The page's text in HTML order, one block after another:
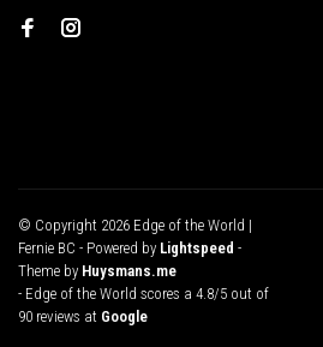
© Copyright 2026 Edge of the World |
Fernie BC - Powered by Lightspeed -
Theme by Huysmans.me
- Edge of the World scores a 4.8/5 out of
90 reviews at Google